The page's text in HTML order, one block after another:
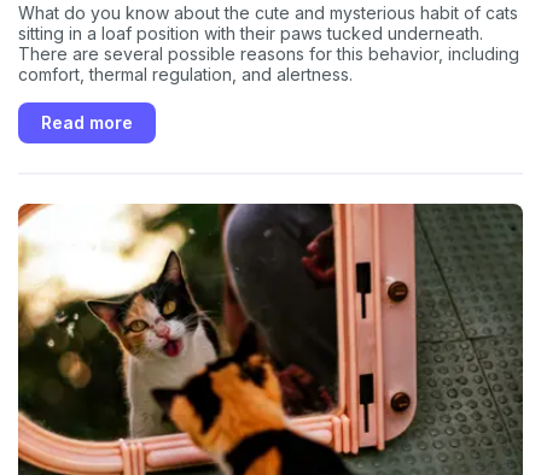
What do you know about the cute and mysterious habit of cats
sitting in a loaf position with their paws tucked underneath.
There are several possible reasons for this behavior, including
comfort, thermal regulation, and alertness.
Read more